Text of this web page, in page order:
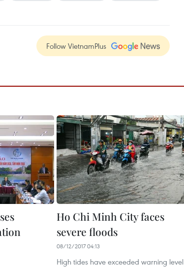
Follow VietnamPlus
Ho Chi Minh City faces
severe floods
08/12/2017 04:13
High tides have exceeded warning level